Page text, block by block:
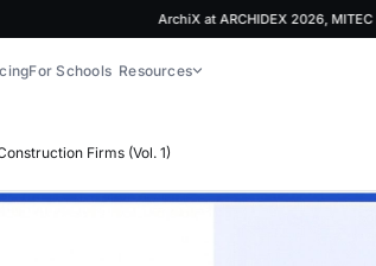
ArchiX at ARCHIDEX 2026, MITEC
For Schools Resources
Firms (Vol. 1)